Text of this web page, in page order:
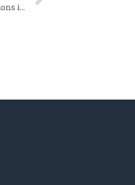
Investigations into providing larger premises for the Emerging Communities Resource Centre, Lakemba – 28/06/2012